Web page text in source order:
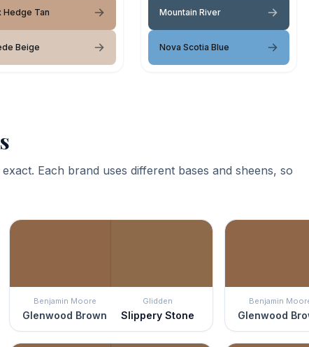
Hedge Tan
Beige
Mountain River
Nova Scotia Blue
Each brand uses different bases and sheens, so
Benjamin Moore
Glenwood Brown
Glidden
Slippery Stone
Benjamin
Glenwood